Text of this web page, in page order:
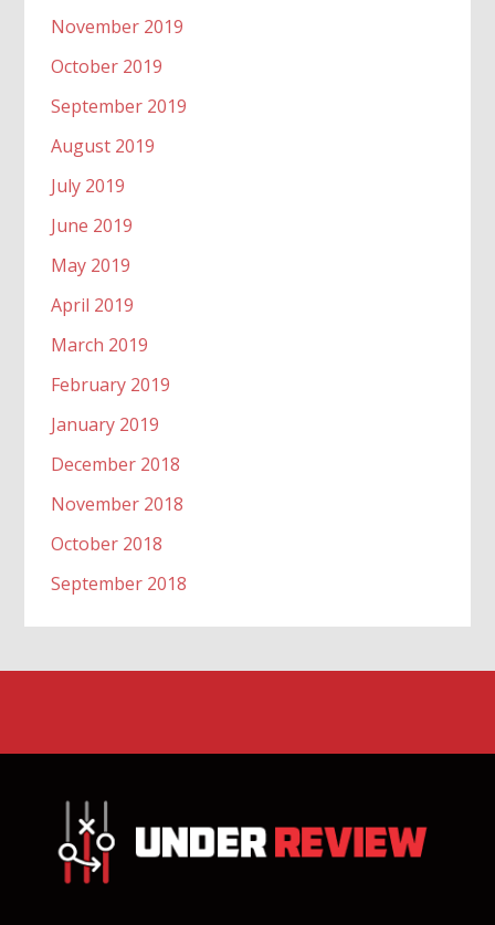
November 2019
October 2019
September 2019
August 2019
July 2019
June 2019
May 2019
April 2019
March 2019
February 2019
January 2019
December 2018
November 2018
October 2018
September 2018